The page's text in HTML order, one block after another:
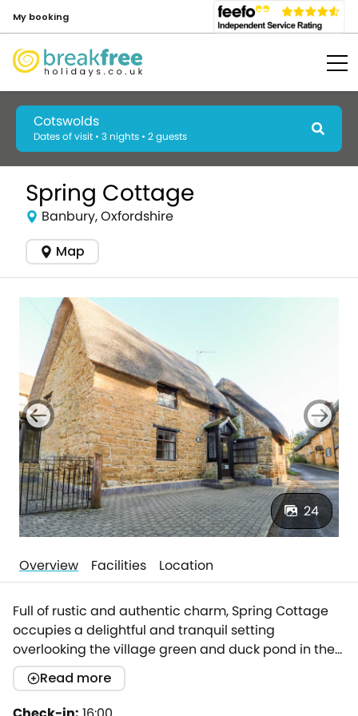
My booking
Cotswolds
Dates of visit • 3 nights • 2 guests
Spring Cottage
Banbury, Oxfordshire
Map
24
Overview Facilities Location
Full of rustic and authentic charm, Spring Cottage
occupies a delightful and tranquil setting
overlooking the village green and duck pond in the
beautiful Wroxton. The property lies in a quiet corner
of the village well away from the main road.The
Wroxton House Hotel is a stone's through away while
Read more